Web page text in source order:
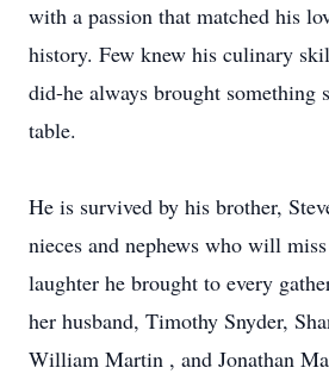
with a passion that matched his
history. Few knew his culinary
did-he always brought something
table.
He is survived by his brother,
nieces and nephews who will
laughter he brought to every
her husband, Timothy Snyder,
William Martin , and Jonathan